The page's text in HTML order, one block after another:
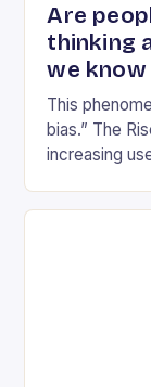
Are
thinking
we know
This
bias.” The
increasing